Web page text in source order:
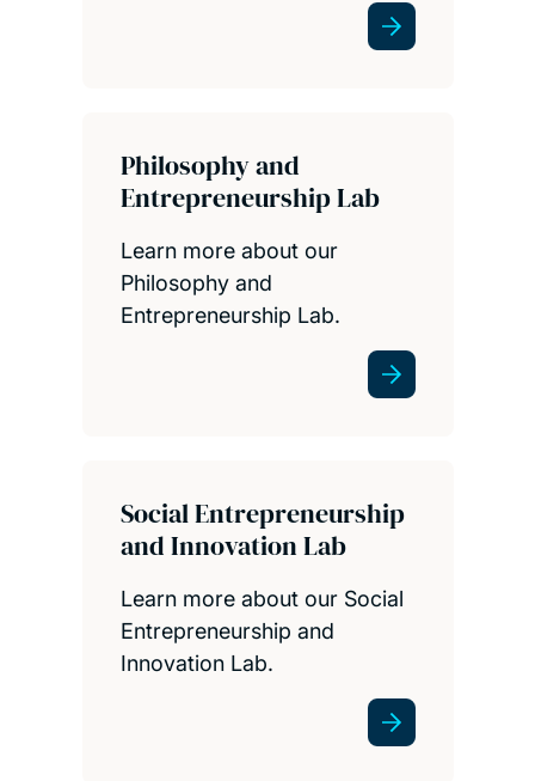
Philosophy and
Entrepreneurship Lab
Learn more about our
Philosophy and
Entrepreneurship Lab.
Social Entrepreneurship
and Innovation Lab
Learn more about our Social
Entrepreneurship and
Innovation Lab.